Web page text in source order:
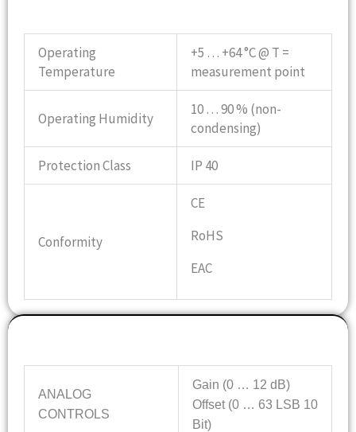
Operating
Temperature
+5 … +64 °C @ T =
measurement point
Operating Humidity
10 … 90 % (non-
condensing)
Protection Class IP 40
Conformity
CE
RoHS
EAC
ANALOG
CONTROLS
Gain (0 … 12 dB)
Offset (0 … 63 LSB 10
Bit)